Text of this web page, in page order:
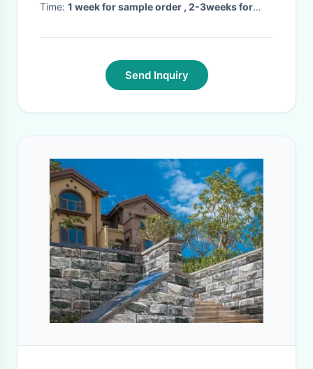
Time: 1 week for sample order , 2-3weeks for
Send Inquiry